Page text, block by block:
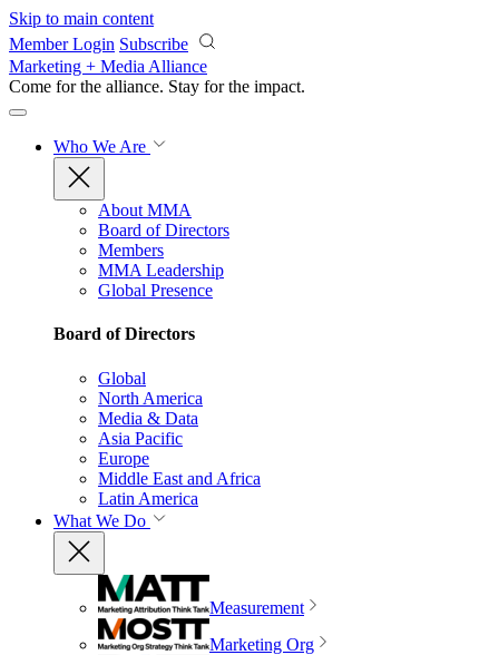
Skip to main content
Member Login Subscribe
Marketing + Media Alliance
Come for the alliance. Stay for the impact.
Who We Are
About MMA
Board of Directors
Members
MMA Leadership
Global Presence
Board of Directors
Global
North America
Media & Data
Asia Pacific
Europe
Middle East and Africa
Latin America
What We Do
Measurement
Marketing Org